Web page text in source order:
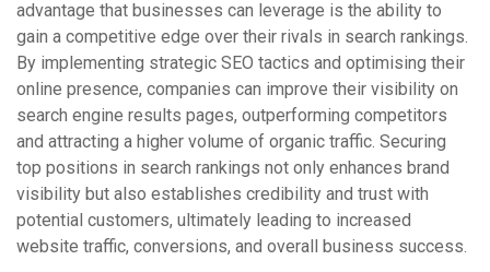
advantage that businesses can leverage is the ability to
gain a competitive edge over their rivals in search rankings.
By implementing strategic SEO tactics and optimising their
online presence, companies can improve their visibility on
search engine results pages, outperforming competitors
and attracting a higher volume of organic traffic. Securing
top positions in search rankings not only enhances brand
visibility but also establishes credibility and trust with
potential customers, ultimately leading to increased
website traffic, conversions, and overall business success.